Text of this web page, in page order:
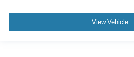
View Vehicle